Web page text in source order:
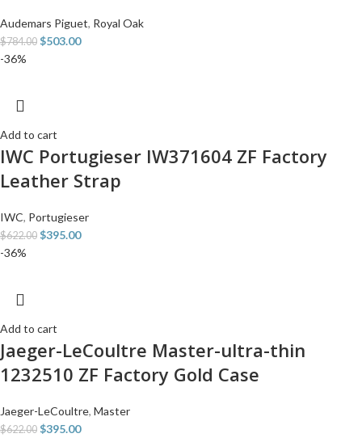
Audemars Piguet, Royal Oak
$784.00 $503.00
-36%
Add to cart
IWC Portugieser IW371604 ZF Factory
Leather Strap
IWC, Portugieser
$622.00 $395.00
-36%
Add to cart
Jaeger-LeCoultre Master-ultra-thin
1232510 ZF Factory Gold Case
Jaeger-LeCoultre, Master
$622.00 $395.00